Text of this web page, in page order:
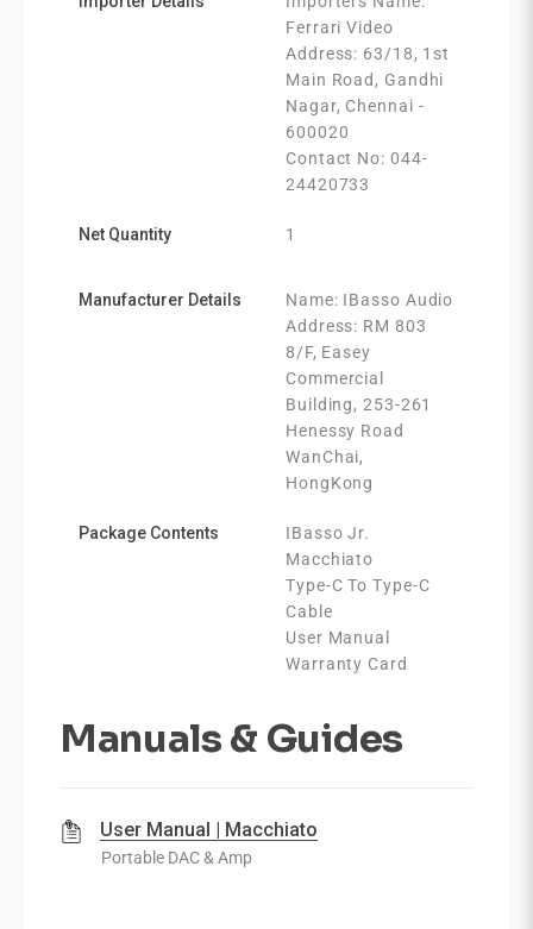
Ferrari Video
Address: 63/18, 1st
Main Road, Gandhi
Nagar, Chennai -
600020
Contact No: 044-
24420733
Net Quantity 1
Manufacturer Details
Name: IBasso Audio
Address: RM 803
8/F, Easey
Commercial
Building, 253-261
Henessy Road
WanChai,
HongKong
Package Contents
IBasso Jr.
Macchiato
Type-C To Type-C
Cable
User Manual
Warranty Card
Manuals & Guides
User Manual | Macchiato
Portable DAC & Amp